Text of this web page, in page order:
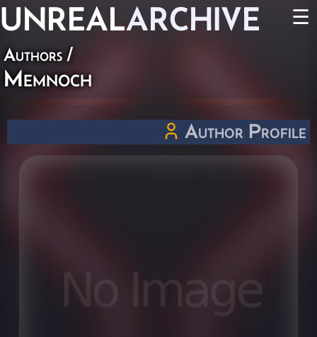
UNREALARCHIVE ☰
Authors /
Memnoch
Author Profile